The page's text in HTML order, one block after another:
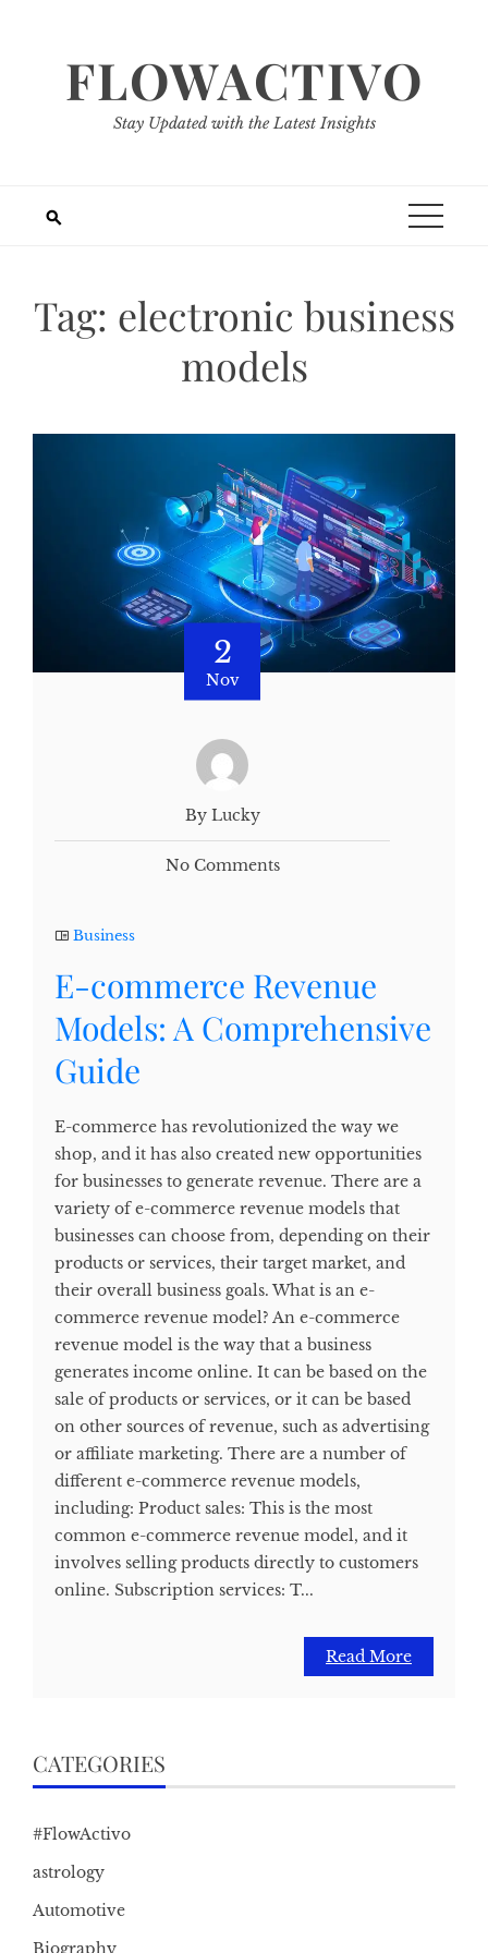
FLOWACTIVO
Stay Updated with the Latest Insights
Tag: electronic business
models
2
Nov
By Lucky
No Comments
Business
E-commerce Revenue
Models: A Comprehensive
Guide
E-commerce has revolutionized the way we
shop, and it has also created new opportunities
for businesses to generate revenue. There are a
variety of e-commerce revenue models that
businesses can choose from, depending on their
products or services, their target market, and
their overall business goals. What is an e-
commerce revenue model? An e-commerce
revenue model is the way that a business
generates income online. It can be based on the
sale of products or services, or it can be based
on other sources of revenue, such as advertising
or affiliate marketing. There are a number of
different e-commerce revenue models,
including: Product sales: This is the most
common e-commerce revenue model, and it
involves selling products directly to customers
online. Subscription services: T...
Read More
CATEGORIES
#FlowActivo
astrology
Automotive
Biography